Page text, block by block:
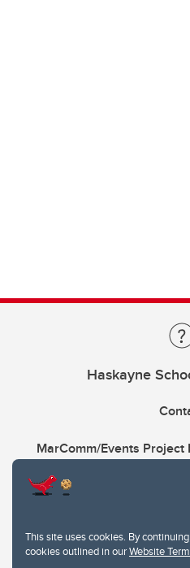
This site uses cookies. By
cookies outlined in ourWebsite
Haskayne
MarComm/Events Project